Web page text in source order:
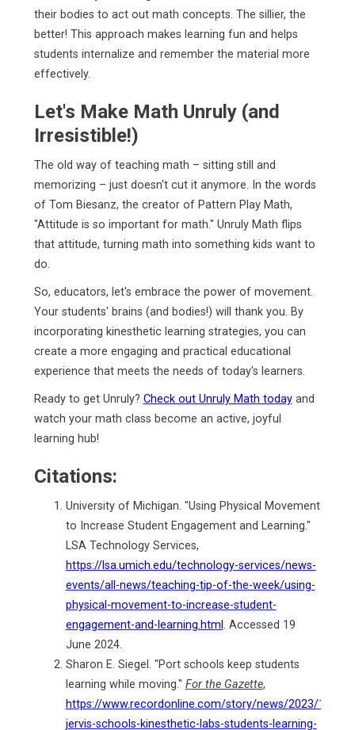
their bodies to act out math concepts. The sillier, the
better! This approach makes learning fun and helps
students internalize and remember the material more
effectively.
Let's Make Math Unruly (and
Irresistible!)
The old way of teaching math – sitting still and
memorizing – just doesn't cut it anymore. In the words
of Tom Biesanz, the creator of Pattern Play Math,
"Attitude is so important for math." Unruly Math flips
that attitude, turning math into something kids want to
do.
So, educators, let's embrace the power of movement.
Your students' brains (and bodies!) will thank you. By
incorporating kinesthetic learning strategies, you can
create a more engaging and practical educational
experience that meets the needs of today's learners.
Ready to get Unruly? Check out Unruly Math todayand
watch your math class become an active, joyful
learning hub!
Citations:
University of Michigan. "Using Physical Movement
to Increase Student Engagement and Learning."
LSA Technology Services,
https://lsa.umich.edu/technology-services/news-
events/all-news/teaching-tip-of-the-week/using-
physical-movement-to-increase-student-
engagement-and-learning.html . Accessed 19
June 2024.
Sharon E. Siegel. "Port schools keep students
learning while moving." For the Gazette,
https://www.recordonline.com/story/news/2023/10/
jervis-schools-kinesthetic-labs-students-learning-